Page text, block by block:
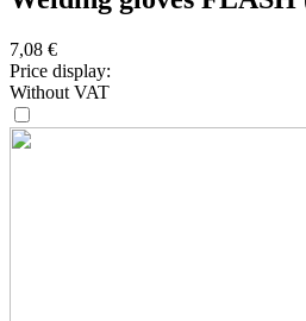
7,08 €
Price display:
Without VAT